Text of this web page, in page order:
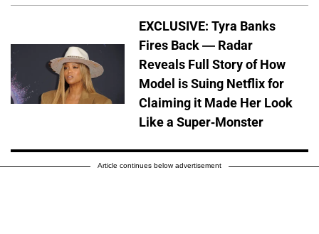
EXCLUSIVE: Tyra Banks
Fires Back — Radar
Reveals Full Story of How
Model is Suing Netflix for
Claiming it Made Her Look
Like a Super-Monster
Article continues below advertisement